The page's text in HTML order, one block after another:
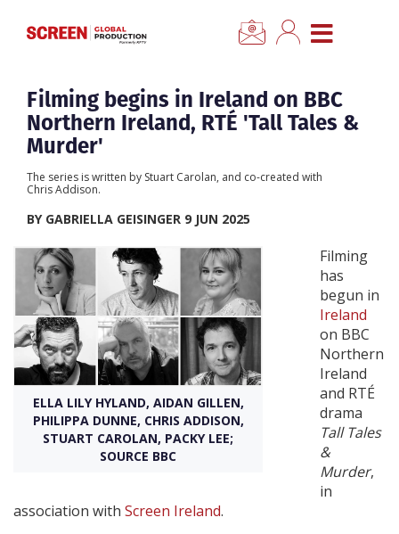
CLOSE MENU
Home
News
Categories
Location Hub
Features
Advertise
Newsletter Sign Up
Create Profile
Filming begins in Ireland on BBC
Northern Ireland, RTÉ 'Tall Tales &
Murder'
The series is written by Stuart Carolan, and co-created with
Chris Addison.
BY GABRIELLA GEISINGER 9 JUN 2025
ELLA LILY HYLAND, AIDAN GILLEN,
PHILIPPA DUNNE, CHRIS ADDISON,
STUART CAROLAN, PACKY LEE;
SOURCE BBC
Filming
has
begun in
Ireland
on BBC
Northern
Ireland
and RTÉ
drama
Tall Tales
&
Murder,
in
association with Screen Ireland.